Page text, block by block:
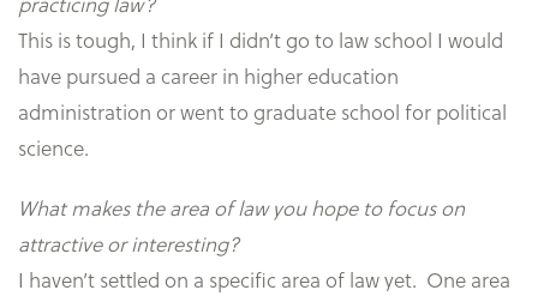
This is tough, I think if I didn’t go to law school I would
have pursued a career in higher education
administration or went to graduate school for political
science.
What makes the area of law you hope to focus on
attractive or interesting?
I haven’t settled on a specific area of law yet. One area